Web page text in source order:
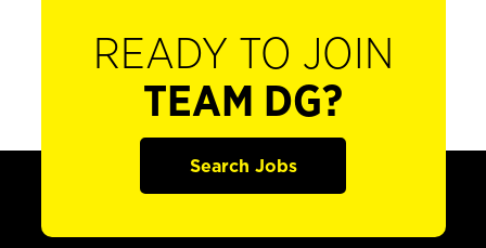
READY TO JOIN
TEAM DG?
Search Jobs